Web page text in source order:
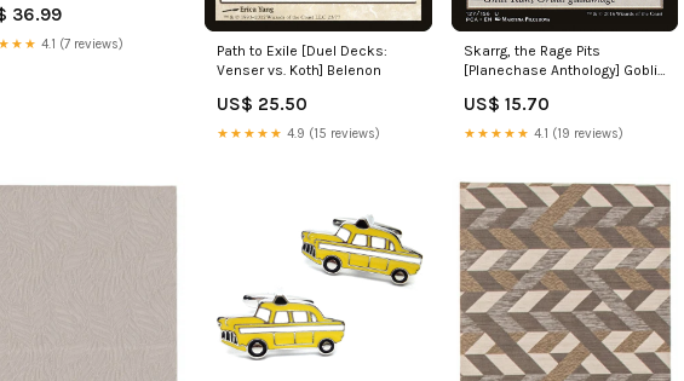
36.99
4.1 (7 reviews)
Path to Exile [Duel Decks:
Venser vs. Koth] Belenon
US$ 25.50
★★★★★ 4.9 (15 reviews)
Skarrg, the Rage Pits
[Planechase Anthology] Goblin
US$ 15.70
★★★★★ 4.1 (19 reviews)